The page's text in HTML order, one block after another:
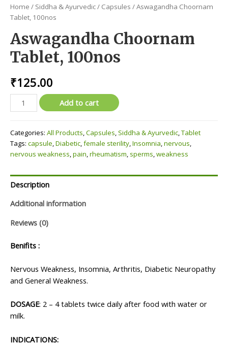
Home / Siddha & Ayurvedic/ Capsules / Aswagandha Choornam
Tablet, 100nos
Aswagandha Choornam
Tablet, 100nos
₹125.00
Aswagandha
Choornam
100nos
quantity
Add to cart
Categories: All Products,Capsules, Siddha & Ayurvedic,Tablet
Tags: capsule,Diabetic,female sterility,Insomnia,nervous,
nervous weakness,pain,rheumatism, sperms,weakness
Description
Additional information
Reviews (0)
Benifits :
Nervous Weakness, Insomnia, Arthritis, Diabetic Neuropathy
and General Weakness.
DOSAGE: 2 – 4 tablets twice daily after food with water or
milk.
INDICATIONS: